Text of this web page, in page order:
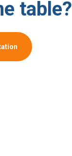
table?